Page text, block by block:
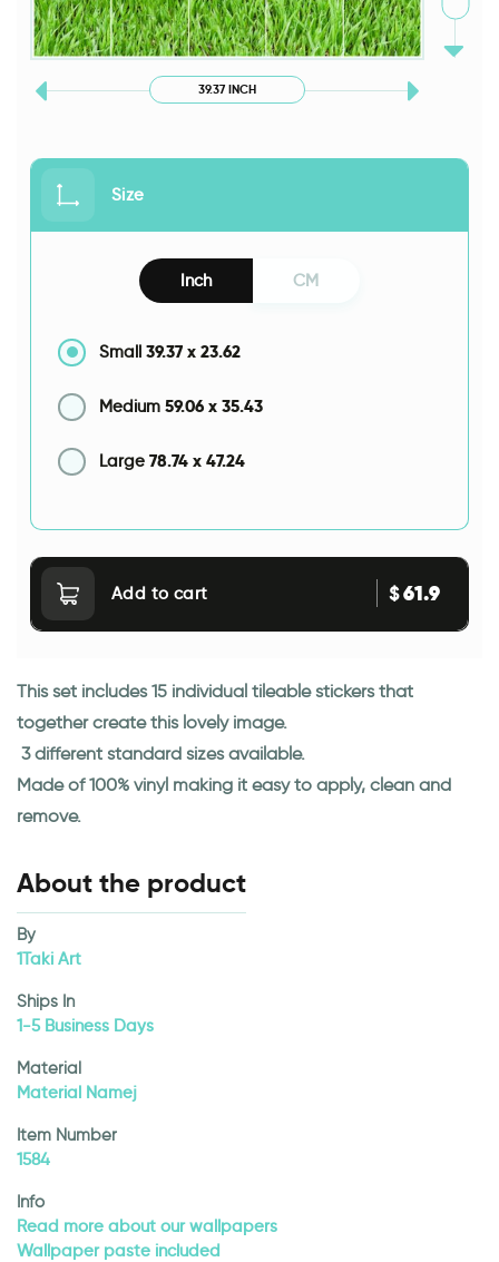
39.37 INCH
Size
Inch CM
Small 39.37 x 23.62
Medium 59.06 x 35.43
Large 78.74 x 47.24
Add to cart $61.9
This set includes 15 individual tileable stickers that
together create this lovely image.
3 different standard sizes available.
Made of 100% vinyl making it easy to apply, clean and
remove.
About the product
By
1Taki Art
Ships In
1-5 Business Days
Material
Material Namej
Item Number
1584
Info
Read more about our wallpapers
Wallpaper paste included